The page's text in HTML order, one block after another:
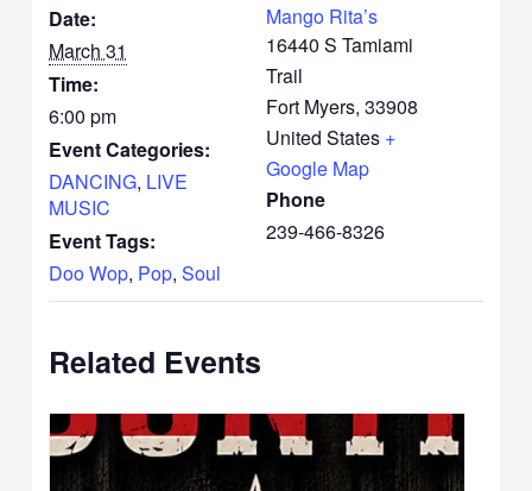
Date:
March 31
Time:
6:00 pm
Event Categories:
DANCING, LIVE
MUSIC
Event Tags:
Doo Wop, Pop,Soul
Mango Rita’s
16440 S Tamiami
Trail
Fort Myers, 33908
United States +
Google Map
Phone
239-466-8326
Related Events